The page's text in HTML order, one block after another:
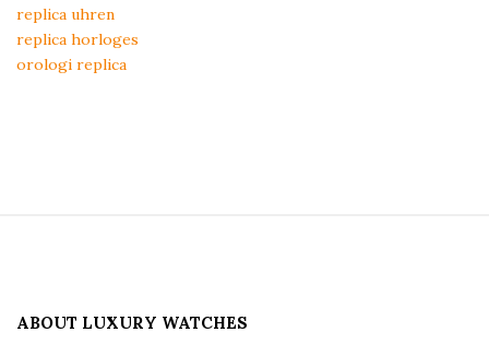
replica uhren
replica horloges
orologi replica
ABOUT LUXURY WATCHES